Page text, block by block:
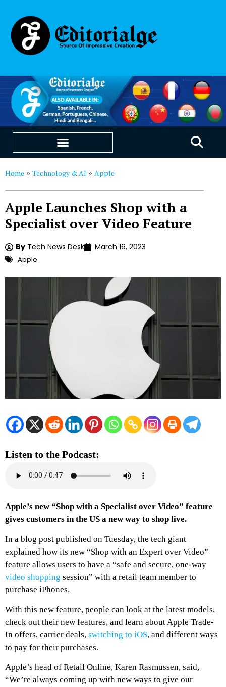
Home » Technology & AI » Apple
Apple Launches Shop with a
Specialist over Video Feature
By Tech News Desk March 16, 2023
Apple
Listen to the Podcast:
Apple’s new “Shop with a Specialist over Video” feature
gives customers in the US a new way to shop live.
In a blog post published on Tuesday, the tech giant
explained how its new “Shop with an Expert over Video”
feature allows users to have a “safe and secure, one-way
video shopping session” with a retail team member to
purchase iPhones.
With this new feature, people can look at the latest models,
check out their new features, and learn about Apple Trade-
In offers, carrier deals, switching to iOS, and different ways
to pay for their purchases.
Apple’s head of Retail Online, Karen Rasmussen, said,
“We’re always coming up with new ways to give our